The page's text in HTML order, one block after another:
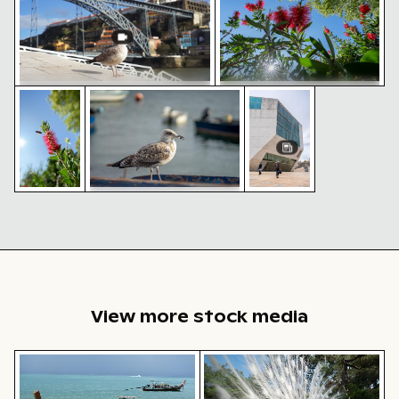
Seagull by Dom Luís I Bridge in
Porto
Vibrant bottlebrush flowers
against a clear blue sky
Asian hornet flying near vibrant red bottlebrush
flying near
Juvenile seagull overlooking marina with
Modern architecture
detail of an
View more stock media
Traditional long-tail boat on tropical beach
Majestic white peacock in